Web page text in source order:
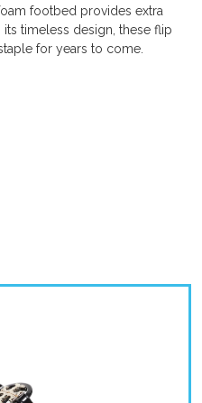
footbed provides extra
timeless design, these flip
for years to come.